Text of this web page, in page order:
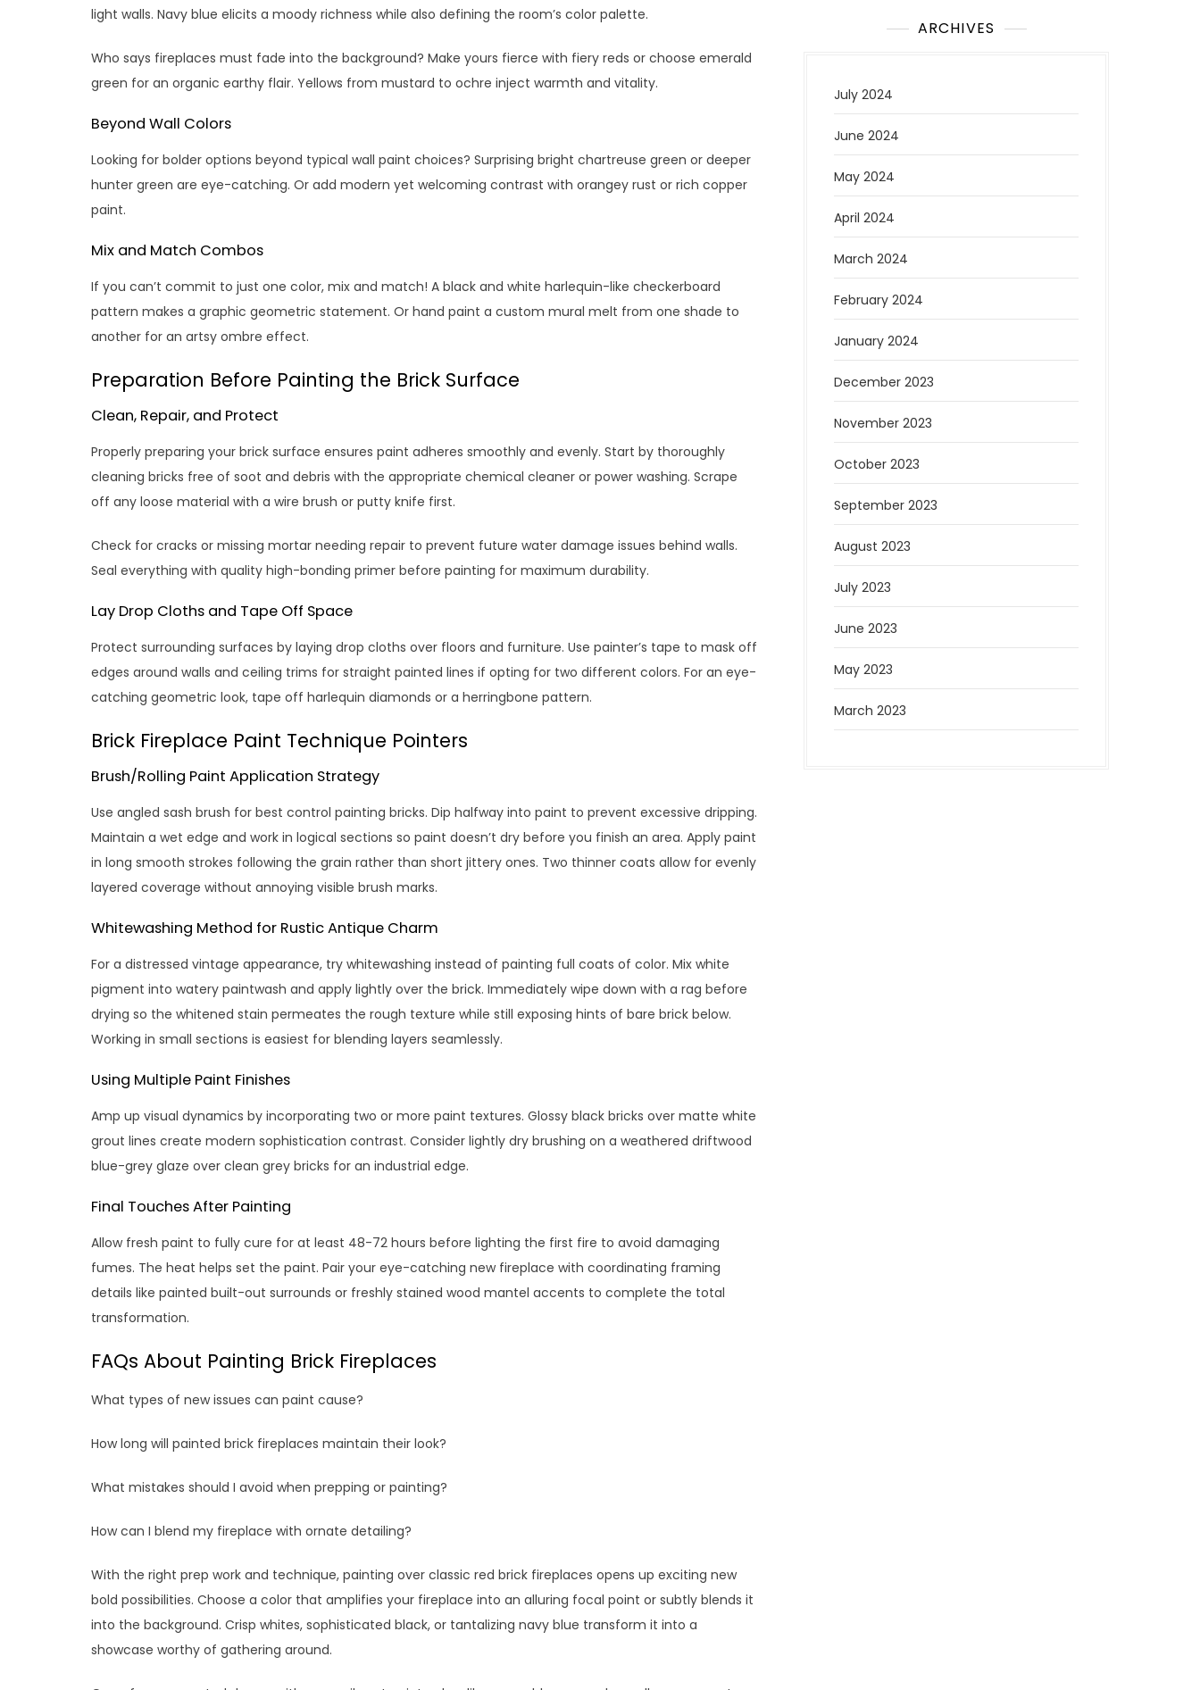
light walls. Navy blue elicits a moody richness while also defining the room’s color palette.
Who says fireplaces must fade into the background? Make yours fierce with fiery reds or choose emerald
green for an organic earthy flair. Yellows from mustard to ochre inject warmth and vitality.
Beyond Wall Colors
Looking for bolder options beyond typical wall paint choices? Surprising bright chartreuse green or deeper
hunter green are eye-catching. Or add modern yet welcoming contrast with orangey rust or rich copper
paint.
Mix and Match Combos
If you can’t commit to just one color, mix and match! A black and white harlequin-like checkerboard
pattern makes a graphic geometric statement. Or hand paint a custom mural melt from one shade to
another for an artsy ombre effect.
Preparation Before Painting the Brick Surface
Clean, Repair, and Protect
Properly preparing your brick surface ensures paint adheres smoothly and evenly. Start by thoroughly
cleaning bricks free of soot and debris with the appropriate chemical cleaner or power washing. Scrape
off any loose material with a wire brush or putty knife first.
Check for cracks or missing mortar needing repair to prevent future water damage issues behind walls.
Seal everything with quality high-bonding primer before painting for maximum durability.
Lay Drop Cloths and Tape Off Space
Protect surrounding surfaces by laying drop cloths over floors and furniture. Use painter’s tape to mask off
edges around walls and ceiling trims for straight painted lines if opting for two different colors. For an eye-
catching geometric look, tape off harlequin diamonds or a herringbone pattern.
Brick Fireplace Paint Technique Pointers
Brush/Rolling Paint Application Strategy
Use angled sash brush for best control painting bricks. Dip halfway into paint to prevent excessive dripping.
Maintain a wet edge and work in logical sections so paint doesn’t dry before you finish an area. Apply paint
in long smooth strokes following the grain rather than short jittery ones. Two thinner coats allow for evenly
layered coverage without annoying visible brush marks.
Whitewashing Method for Rustic Antique Charm
For a distressed vintage appearance, try whitewashing instead of painting full coats of color. Mix white
pigment into watery paintwash and apply lightly over the brick. Immediately wipe down with a rag before
drying so the whitened stain permeates the rough texture while still exposing hints of bare brick below.
Working in small sections is easiest for blending layers seamlessly.
Using Multiple Paint Finishes
Amp up visual dynamics by incorporating two or more paint textures. Glossy black bricks over matte white
grout lines create modern sophistication contrast. Consider lightly dry brushing on a weathered driftwood
blue-grey glaze over clean grey bricks for an industrial edge.
Final Touches After Painting
Allow fresh paint to fully cure for at least 48-72 hours before lighting the first fire to avoid damaging
fumes. The heat helps set the paint. Pair your eye-catching new fireplace with coordinating framing
details like painted built-out surrounds or freshly stained wood mantel accents to complete the total
transformation.
FAQs About Painting Brick Fireplaces
What types of new issues can paint cause?
How long will painted brick fireplaces maintain their look?
What mistakes should I avoid when prepping or painting?
How can I blend my fireplace with ornate detailing?
With the right prep work and technique, painting over classic red brick fireplaces opens up exciting new
bold possibilities. Choose a color that amplifies your fireplace into an alluring focal point or subtly blends it
into the background. Crisp whites, sophisticated black, or tantalizing navy blue transform it into a
showcase worthy of gathering around.
ARCHIVES
July 2024
June 2024
May 2024
April 2024
March 2024
February 2024
January 2024
December 2023
November 2023
October 2023
September 2023
August 2023
July 2023
June 2023
May 2023
March 2023